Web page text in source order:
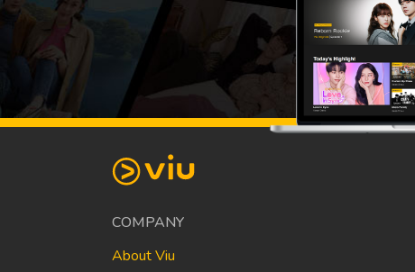
COMPANY
About Viu